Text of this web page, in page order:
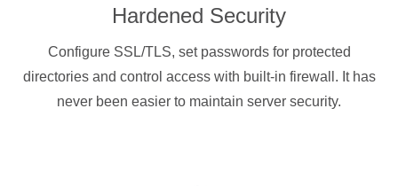
Hardened Security
Configure SSL/TLS, set passwords for protected
directories and control access with built-in firewall. It has
never been easier to maintain server security.